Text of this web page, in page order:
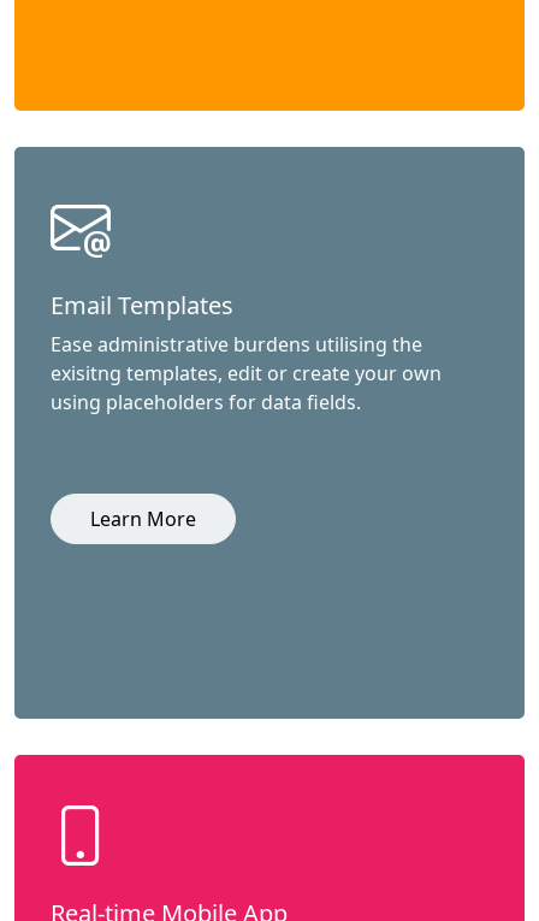
Email Templates
Ease administrative burdens utilising the
exisitng templates, edit or create your own
using placeholders for data fields.
Learn More
Real-time Mobile App